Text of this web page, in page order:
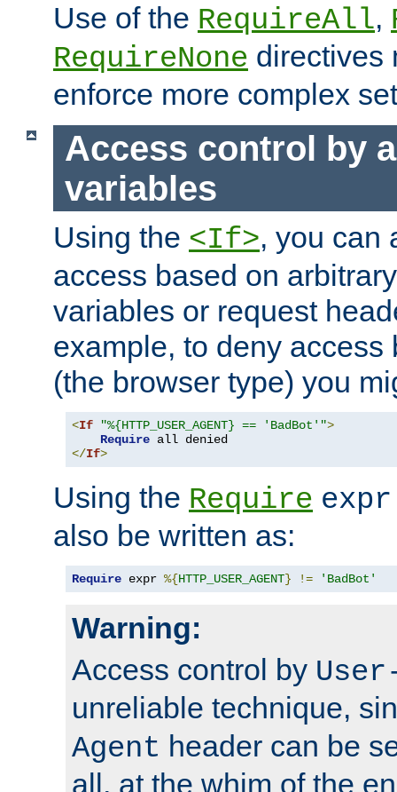
Use of the RequireAll,
RequireNone directives
enforce more complex
Access control by
variables
Using the <If>, you can
access based on
variables or request
example, to deny access
(the browser type) you
<If "%{HTTP_USER_AGENT} == 'BadBot'">
Require
</If>
Using the Require expr
also be written as:
Require expr %{HTTP_USER_AGENT} != 'BadBot'
Warning:
Access control by
unreliable technique,
Agent header can be
all, at the whim of the